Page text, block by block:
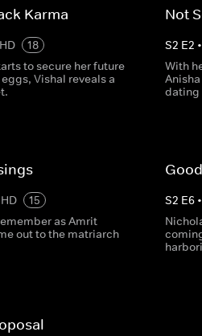
Karma
HD
18
to secure her future
Vishal reveals a
Not
S2 E2
With
dating
HD
15
as Amrit
out to the matriarch
S2 E6